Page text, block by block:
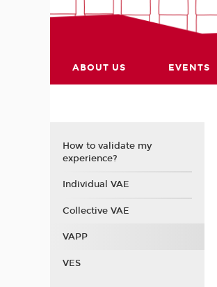
ABOUT US EVENTS
How to validate my
experience?
Individual VAE
Collective VAE
VAPP
VES